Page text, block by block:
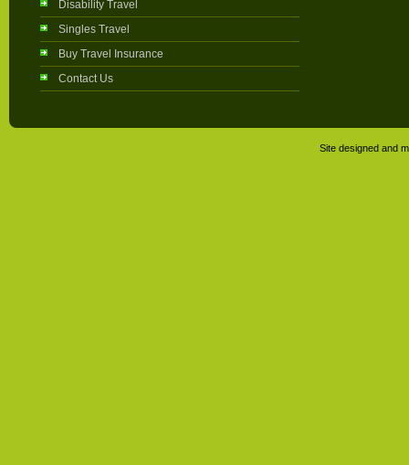
Disability Travel
Singles Travel
Buy Travel Insurance
Contact Us
Site designed and